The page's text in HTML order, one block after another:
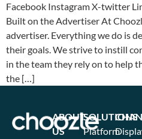
Facebook Instagram X-twitter
Built on the Advertiser At
advertiser. Everything we do is
their goals. We strive to instill
in the team they rely on to help
the […]
SOLUTIONS
Platform
ABOUT
US